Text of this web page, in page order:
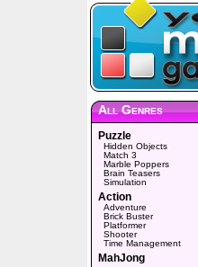
All Genres
Puzzle
Hidden Objects
Match 3
Marble Poppers
Brain Teasers
Simulation
Action
Adventure
Brick Buster
Platformer
Shooter
Time Management
MahJong